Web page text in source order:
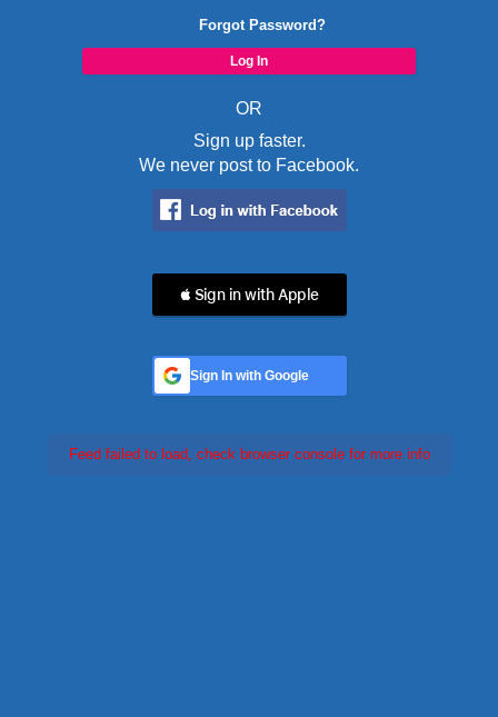
Forgot Password?
OR
Sign up faster.
We never post to Facebook.
 Sign in with Apple
Sign In with Google
Feed failed to load, check browser console for more info